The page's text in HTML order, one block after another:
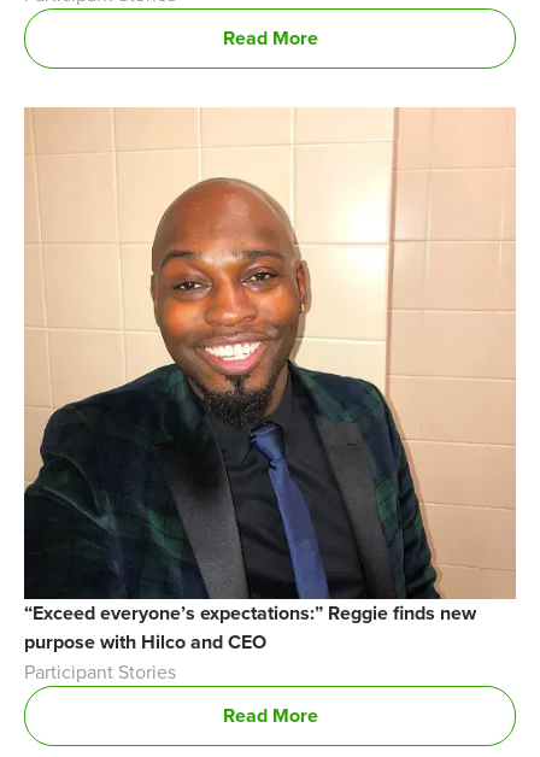
Read More
“Exceed everyone’s expectations:” Reggie finds new
purpose with Hilco and CEO
Participant Stories
Read More